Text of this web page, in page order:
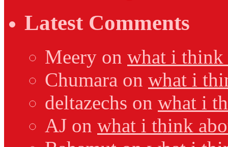
Latest Comments
Meery on what i think
Chumara on what i
deltazechs on what i
AJ on what i think